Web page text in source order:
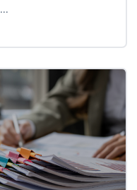
team culture through